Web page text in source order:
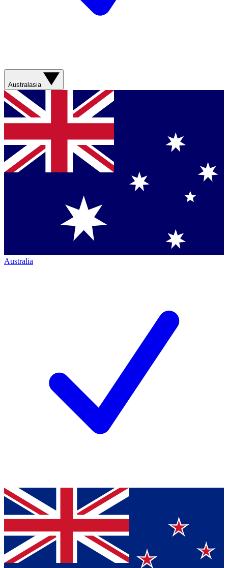
Australasia
Australia